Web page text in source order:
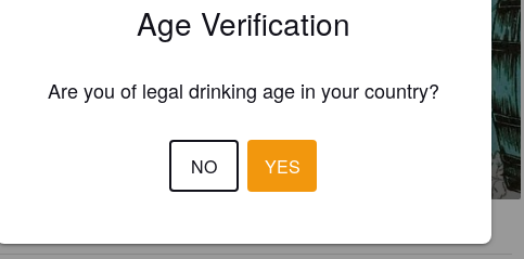
DE VIGNES
Brasserie Des Vignes [Closed].
Age Verification
Are you of legal drinking age in your country?
NO YES